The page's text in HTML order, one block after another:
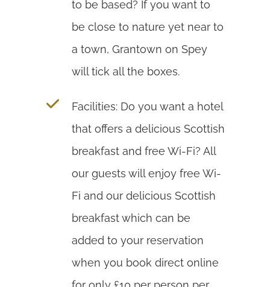
to be based? If you want to
be close to nature yet near to
a town, Grantown on Spey
will tick all the boxes.
Facilities: Do you want a hotel
that offers a delicious Scottish
breakfast and free Wi-Fi? All
our guests will enjoy free Wi-
Fi and our delicious Scottish
breakfast which can be
added to your reservation
when you book direct online